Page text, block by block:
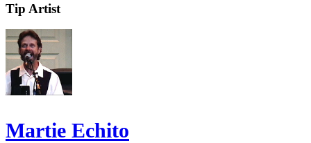
Tip Artist
Martie Echito